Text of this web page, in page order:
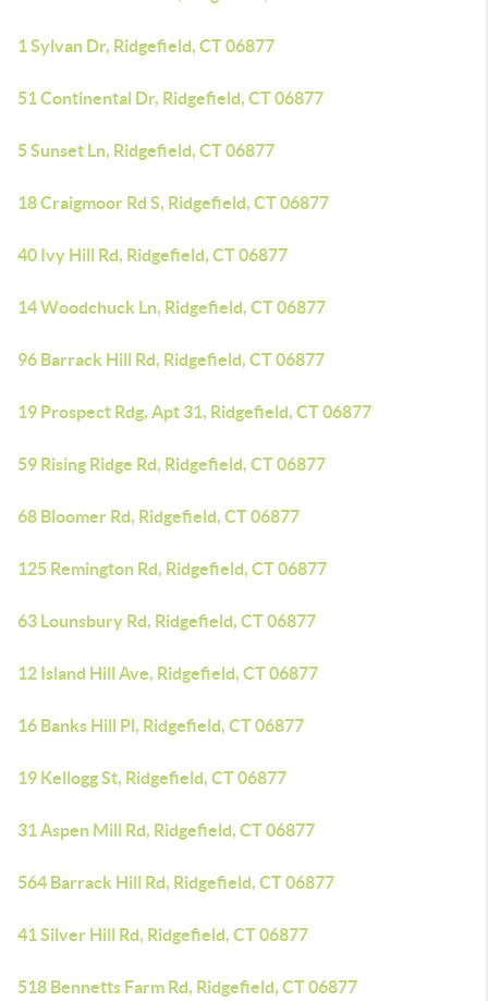
1 Sylvan Dr, Ridgefield, CT 06877
51 Continental Dr, Ridgefield, CT 06877
5 Sunset Ln, Ridgefield, CT 06877
18 Craigmoor Rd S, Ridgefield, CT 06877
40 Ivy Hill Rd, Ridgefield, CT 06877
14 Woodchuck Ln, Ridgefield, CT 06877
96 Barrack Hill Rd, Ridgefield, CT 06877
19 Prospect Rdg, Apt 31, Ridgefield, CT 06877
59 Rising Ridge Rd, Ridgefield, CT 06877
68 Bloomer Rd, Ridgefield, CT 06877
125 Remington Rd, Ridgefield, CT 06877
63 Lounsbury Rd, Ridgefield, CT 06877
12 Island Hill Ave, Ridgefield, CT 06877
16 Banks Hill Pl, Ridgefield, CT 06877
19 Kellogg St, Ridgefield, CT 06877
31 Aspen Mill Rd, Ridgefield, CT 06877
564 Barrack Hill Rd, Ridgefield, CT 06877
41 Silver Hill Rd, Ridgefield, CT 06877
518 Bennetts Farm Rd, Ridgefield, CT 06877